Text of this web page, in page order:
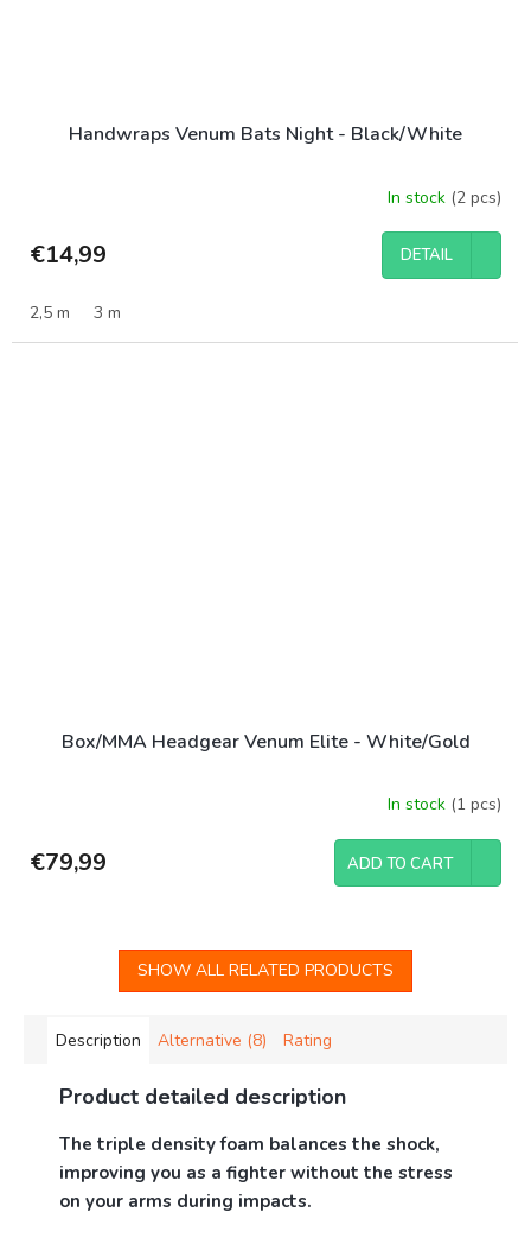
Handwraps Venum Bats Night - Black/White
In stock (2 pcs)
€14,99 DETAIL
2,5 m 3 m
Box/MMA Headgear Venum Elite - White/Gold
In stock (1 pcs)
€79,99 ADD TO CART
SHOW ALL RELATED PRODUCTS
Description Alternative (8) Rating
Product detailed description
The triple density foam balances the shock,
improving you as a fighter without the stress
on your arms during impacts.